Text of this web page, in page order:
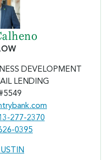
DEVELOPMENT
LENDING
277-2370
0395